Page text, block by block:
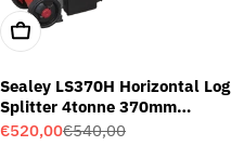
Add To Cart
Sealey LS370H Horizontal Log
Splitter 4tonne 370mm
Capacity
Sale
€520,00
Regular €540,00